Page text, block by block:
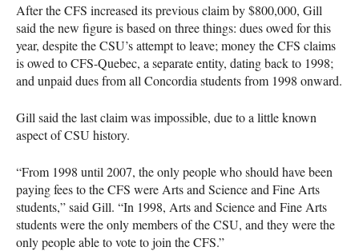
After theCFS increased its previous claim by $800,000, Gill
said the new figure is based on three things: dues owed for this
year, despite theCSU’s attempt to leave; money theCFS claims
is owed toCFS-Quebec, a separate entity, dating back to 1998;
and unpaid dues from all Concordia students from 1998 onward.
Gill said the last claim was impossible, due to a little known
aspect ofCSU history.
“From 1998 until 2007, the only people who should have been
paying fees to theCFS were Arts and Science and Fine Arts
students,” said Gill. “In 1998, Arts and Science and Fine Arts
students were the only members of theCSU, and they were the
only people able to vote to join theCFS.”